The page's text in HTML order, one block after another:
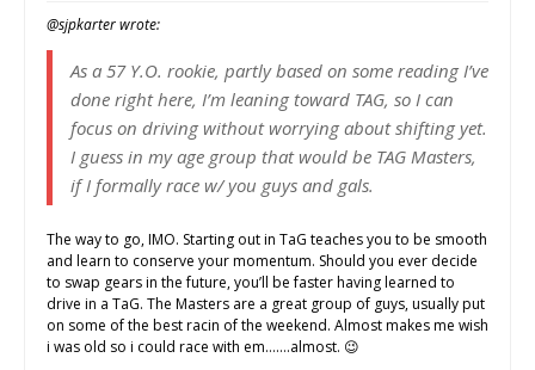
@sjpkarter wrote:
As a 57 Y.O. rookie, partly based on some reading I’ve
done right here, I’m leaning toward TAG, so I can
focus on driving without worrying about shifting yet.
I guess in my age group that would be TAG Masters,
if I formally race w/ you guys and gals.
The way to go, IMO. Starting out in TaG teaches you to be smooth
and learn to conserve your momentum. Should you ever decide
to swap gears in the future, you’ll be faster having learned to
drive in a TaG. The Masters are a great group of guys, usually put
on some of the best racin of the weekend. Almost makes me wish
i was old so i could race with em…….almost. 😉